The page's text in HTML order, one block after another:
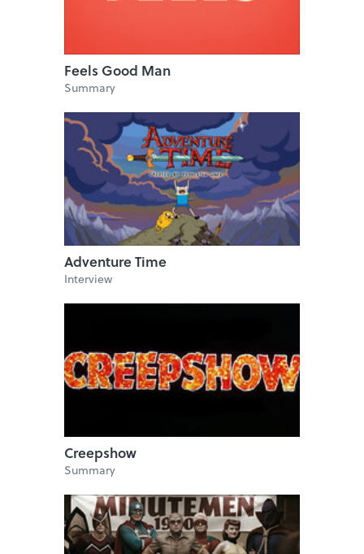
Feels Good Man
Summary
Adventure Time
Interview
Creepshow
Summary